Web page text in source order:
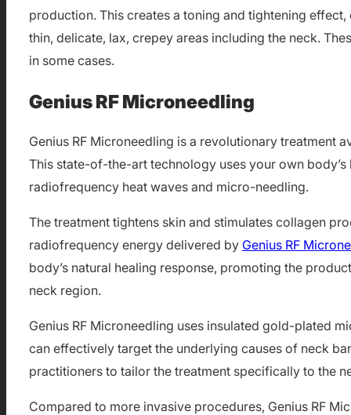
production. This creates a toning and tightening
thin, delicate, lax, crepey areas including the neck.
in some cases.
Genius RF Microneedling
Genius RF Microneedling is a revolutionary treatment
This state-of-the-art technology uses your own
radiofrequency heat waves and micro-needling.
The treatment tightens skin and stimulates collagen
radiofrequency energy delivered by Genius RF
body’s natural healing response, promoting the
neck region.
Genius RF Microneedling uses insulated gold-plated
can effectively target the underlying causes of neck
practitioners to tailor the treatment specifically to the
Compared to more invasive procedures, Genius RF